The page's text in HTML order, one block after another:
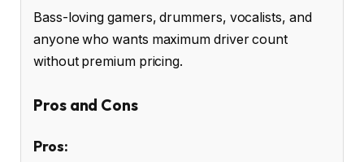
Bass-loving gamers, drummers, vocalists, and
anyone who wants maximum driver count
without premium pricing.
Pros and Cons
Pros: